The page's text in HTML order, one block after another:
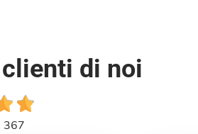
di noi
367